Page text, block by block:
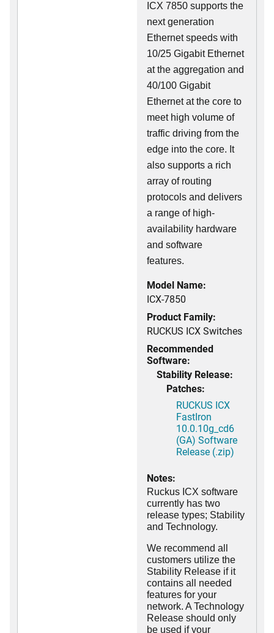
ICX 7850 supports the
next generation
Ethernet speeds with
10/25 Gigabit Ethernet
at the aggregation and
40/100 Gigabit
Ethernet at the core to
meet high volume of
traffic driving from the
edge into the core. It
also supports a rich
array of routing
protocols and delivers
a range of high-
availability hardware
and software
features.
Model Name:
ICX-7850
Product Family:
RUCKUS ICX Switches
Recommended
Software:
Stability Release:
Patches:
RUCKUS ICX
FastIron
10.0.10g_cd6
(GA) Software
Release (.zip)
Notes:
Ruckus ICX software
currently has two
release types; Stability
and Technology.
We recommend all
customers utilize the
Stability Release if it
contains all needed
features for your
network. A Technology
Release should only
be used if your